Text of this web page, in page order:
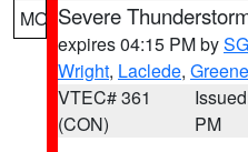
MO Severe
expires 04:15 PM by
Wright, Laclede, Greene
VTEC# 361
(CON)
PM